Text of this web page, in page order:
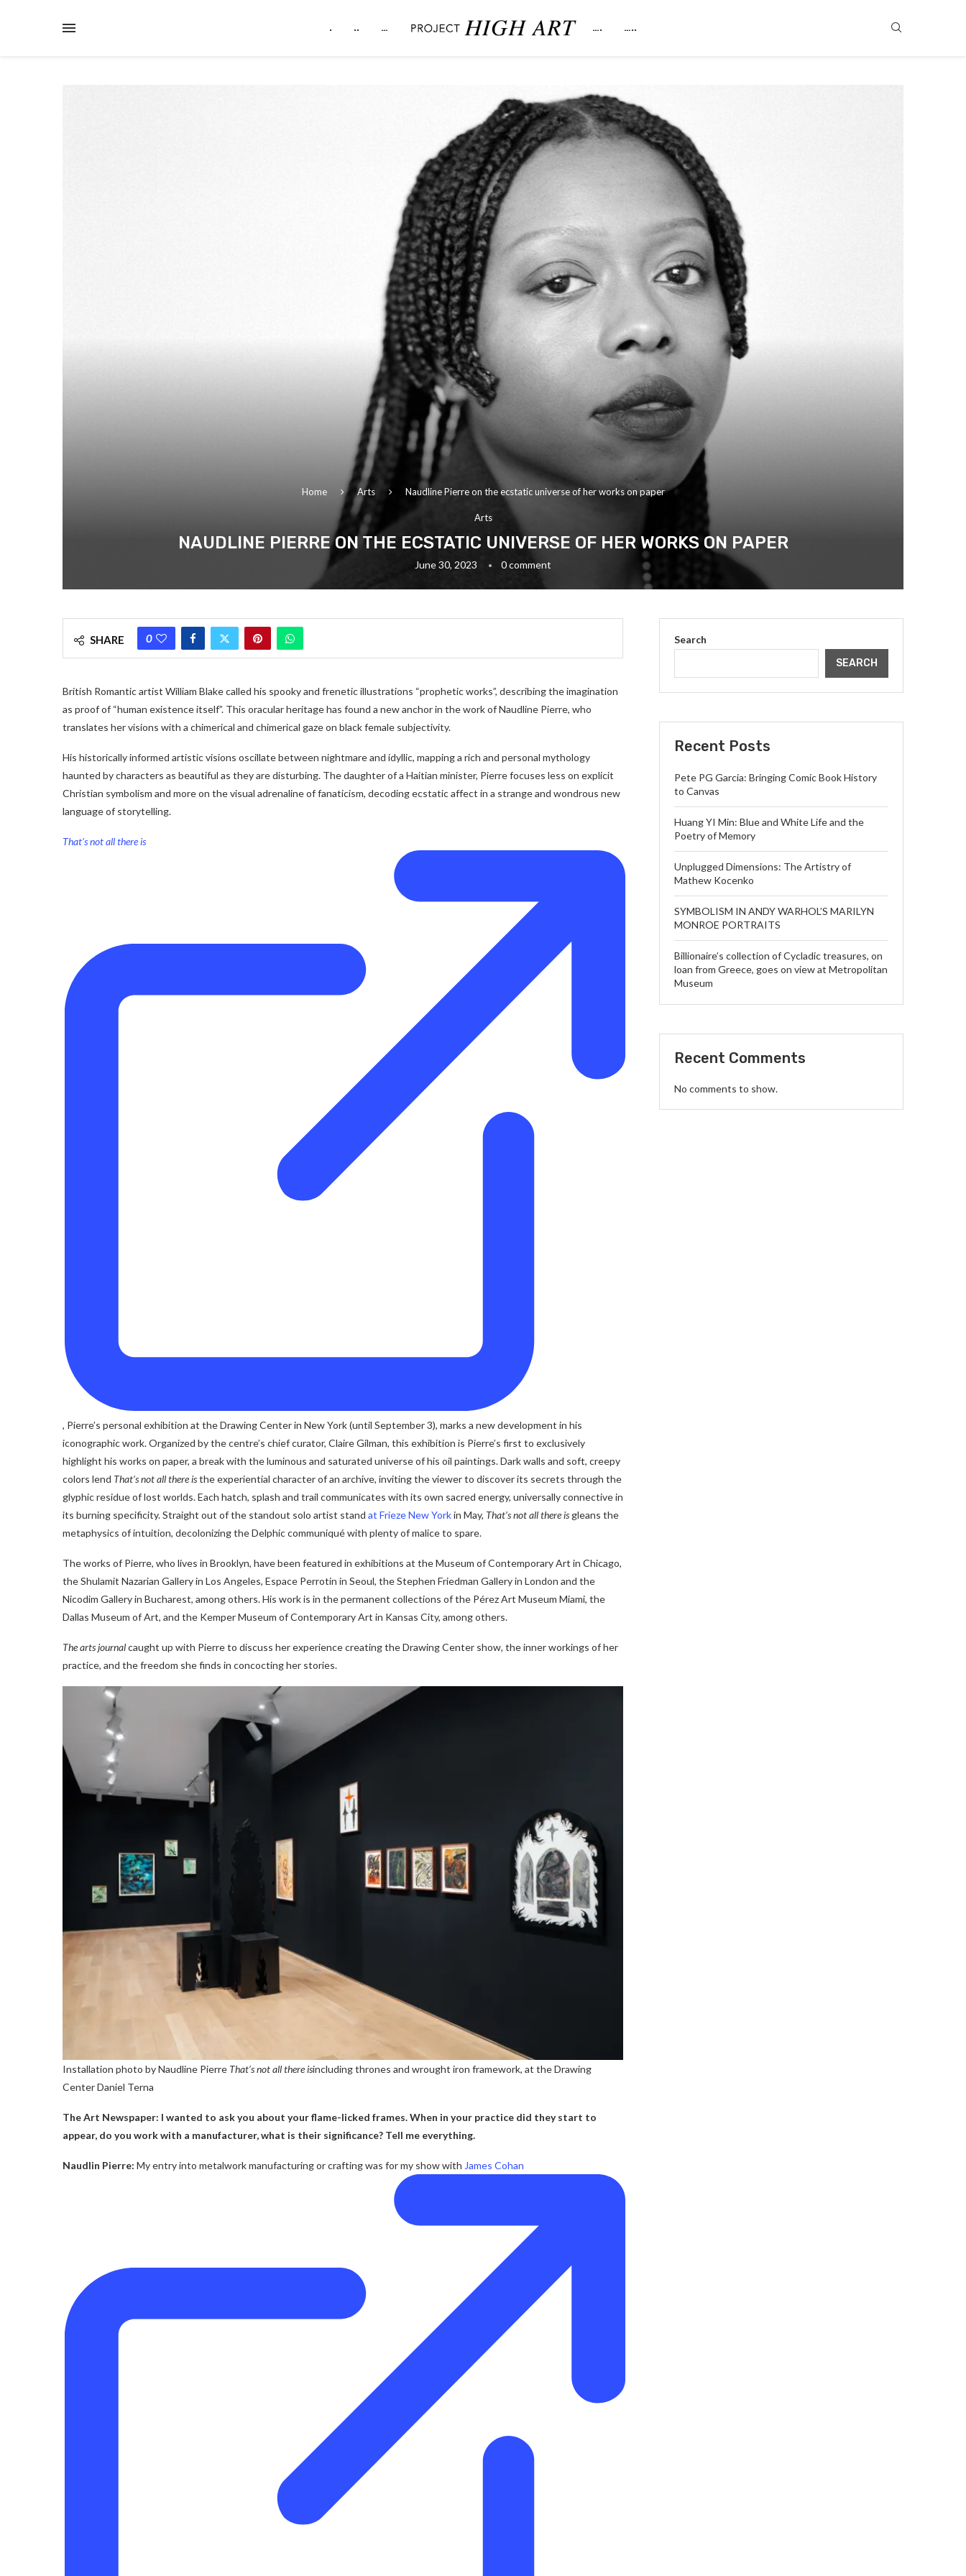
. .. … …. …..
Home Arts Naudline Pierre on the ecstatic universe of her works on paper
Arts
NAUDLINE PIERRE ON THE ECSTATIC UNIVERSE OF HER WORKS ON PAPER
June 30, 2023 0 comment
SHARE 0
British Romantic artist William Blake called his spooky and frenetic illustrations “prophetic works”, describing the imagination
as proof of “human existence itself”. This oracular heritage has found a new anchor in the work of Naudline Pierre, who
translates her visions with a chimerical and chimerical gaze on black female subjectivity.
His historically informed artistic visions oscillate between nightmare and idyllic, mapping a rich and personal mythology
haunted by characters as beautiful as they are disturbing. The daughter of a Haitian minister, Pierre focuses less on explicit
Christian symbolism and more on the visual adrenaline of fanaticism, decoding ecstatic affect in a strange and wondrous new
language of storytelling.
That’s not all there is
, Pierre’s personal exhibition at the Drawing Center in New York (until September 3), marks a new development in his
iconographic work. Organized by the centre’s chief curator, Claire Gilman, this exhibition is Pierre’s first to exclusively
highlight his works on paper, a break with the luminous and saturated universe of his oil paintings. Dark walls and soft, creepy
colors lend That’s not all there isthe experiential character of an archive, inviting the viewer to discover its secrets through the
glyphic residue of lost worlds. Each hatch, splash and trail communicates with its own sacred energy, universally connective in
its burning specificity. Straight out of the standout solo artist stand at Frieze New Yorkin May, That’s not all there is gleans the
metaphysics of intuition, decolonizing the Delphic communiqué with plenty of malice to spare.
The works of Pierre, who lives in Brooklyn, have been featured in exhibitions at the Museum of Contemporary Art in Chicago,
the Shulamit Nazarian Gallery in Los Angeles, Espace Perrotin in Seoul, the Stephen Friedman Gallery in London and the
Nicodim Gallery in Bucharest, among others. His work is in the permanent collections of the Pérez Art Museum Miami, the
Dallas Museum of Art, and the Kemper Museum of Contemporary Art in Kansas City, among others.
The arts journalcaught up with Pierre to discuss her experience creating the Drawing Center show, the inner workings of her
practice, and the freedom she finds in concocting her stories.
Installation photo by Naudline Pierre That’s not all there isincluding thrones and wrought iron framework, at the Drawing
CenterDaniel Terna
The Art Newspaper: I wanted to ask you about your flame-licked frames. When in your practice did they start to
appear, do you work with a manufacturer, what is their significance? Tell me everything.
Naudlin Pierre: My entry into metalwork manufacturing or crafting was for my show with James Cohan
Search
SEARCH
Recent Posts
Pete PG Garcia: Bringing Comic Book History
to Canvas
Huang YI Min: Blue and White Life and the
Poetry of Memory
Unplugged Dimensions: The Artistry of
Mathew Kocenko
SYMBOLISM IN ANDY WARHOL’S MARILYN
MONROE PORTRAITS
Billionaire’s collection of Cycladic treasures, on
loan from Greece, goes on view at Metropolitan
Museum
Recent Comments
No comments to show.